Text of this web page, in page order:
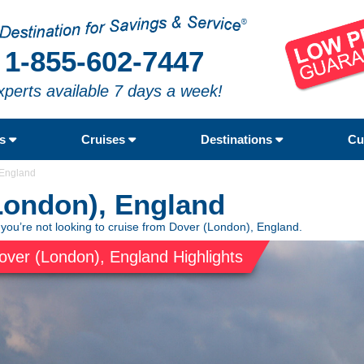
1-855-602-7447
available 7 days a week!
Cruises Destinations
England
not looking to cruise from Dover (London), England.
(London), England Highlights